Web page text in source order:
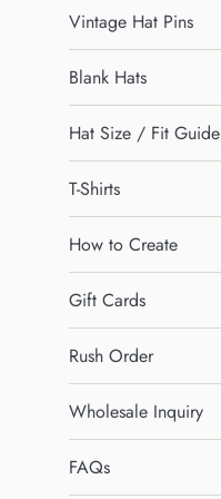
Vintage Hat Pins
Blank Hats
Hat Size / Fit Guide
T-Shirts
How to Create
Gift Cards
Rush Order
Wholesale Inquiry
FAQs